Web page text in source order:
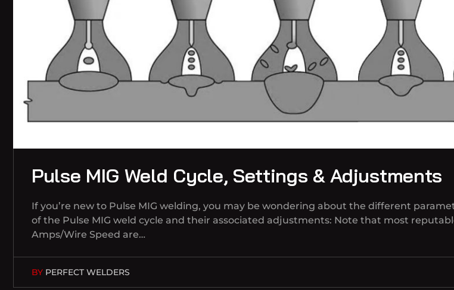
Pulse MIG Weld Cycle, Settings & Adjustments
If you’re new to Pulse MIG welding, you may be wondering about the different
of the Pulse MIG weld cycle and their associated adjustments: Note that most
Amps/Wire Speed are…
BY PERFECT WELDERS